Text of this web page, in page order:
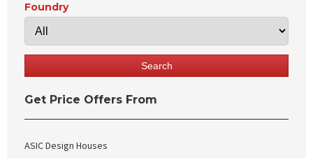
Foundry
Get Price Offers From
ASIC Design Houses